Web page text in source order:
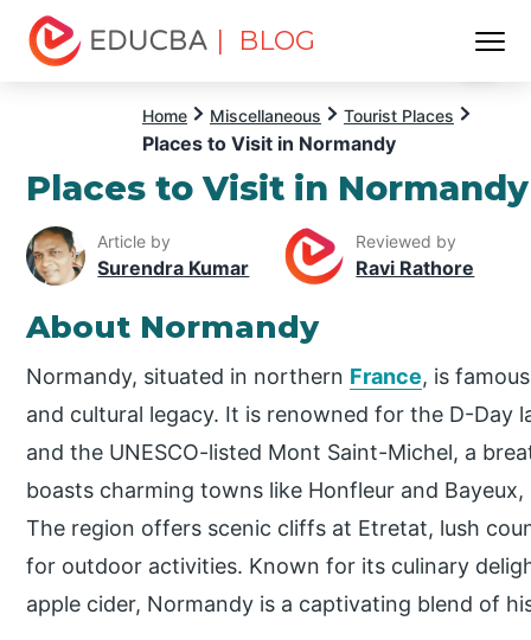
| BLOG
Home Miscellaneous Tourist Places
Places to Visit in Normandy
Places to Visit in Normandy
Article by
Surendra Kumar
Reviewed by
Ravi Rathore
About Normandy
Normandy, situated in northern France, is
and cultural legacy. It is renowned for the D-Day
and the UNESCO-listed Mont Saint-Michel, a
boasts charming towns like Honfleur and
The region offers scenic cliffs at Etretat, lush
for outdoor activities. Known for its culinary
apple cider, Normandy is a captivating blend of